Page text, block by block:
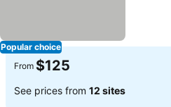
Popular choice
From $125
See prices from 12 sites